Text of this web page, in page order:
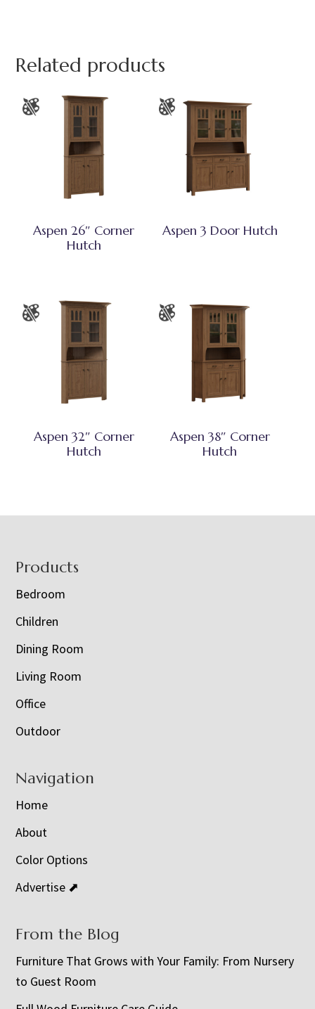
Related products
Aspen 26″ Corner
Hutch
Aspen 3 Door Hutch
Aspen 32″ Corner
Hutch
Aspen 38″ Corner
Hutch
Footer
Products
Bedroom
Children
Dining Room
Living Room
Office
Outdoor
Navigation
Home
About
Color Options
Advertise ⬈
From the Blog
Furniture That Grows with Your Family: From Nursery
to Guest Room